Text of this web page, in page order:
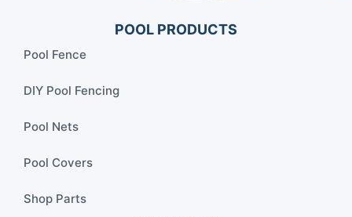
POOL PRODUCTS
Pool Fence
DIY Pool Fencing
Pool Nets
Pool Covers
Shop Parts